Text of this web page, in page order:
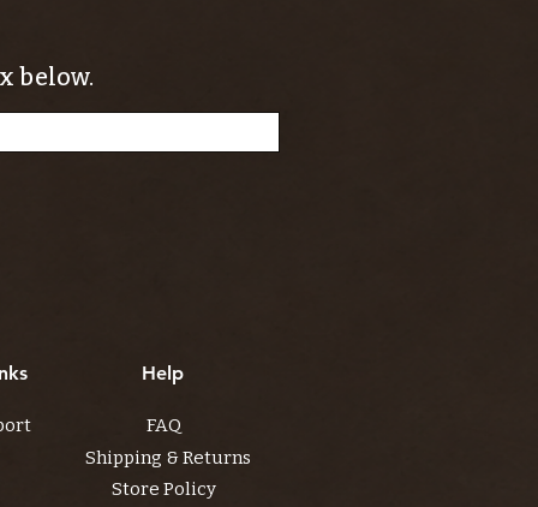
below.
Help
FAQ
Shipping & Returns
Store Policy